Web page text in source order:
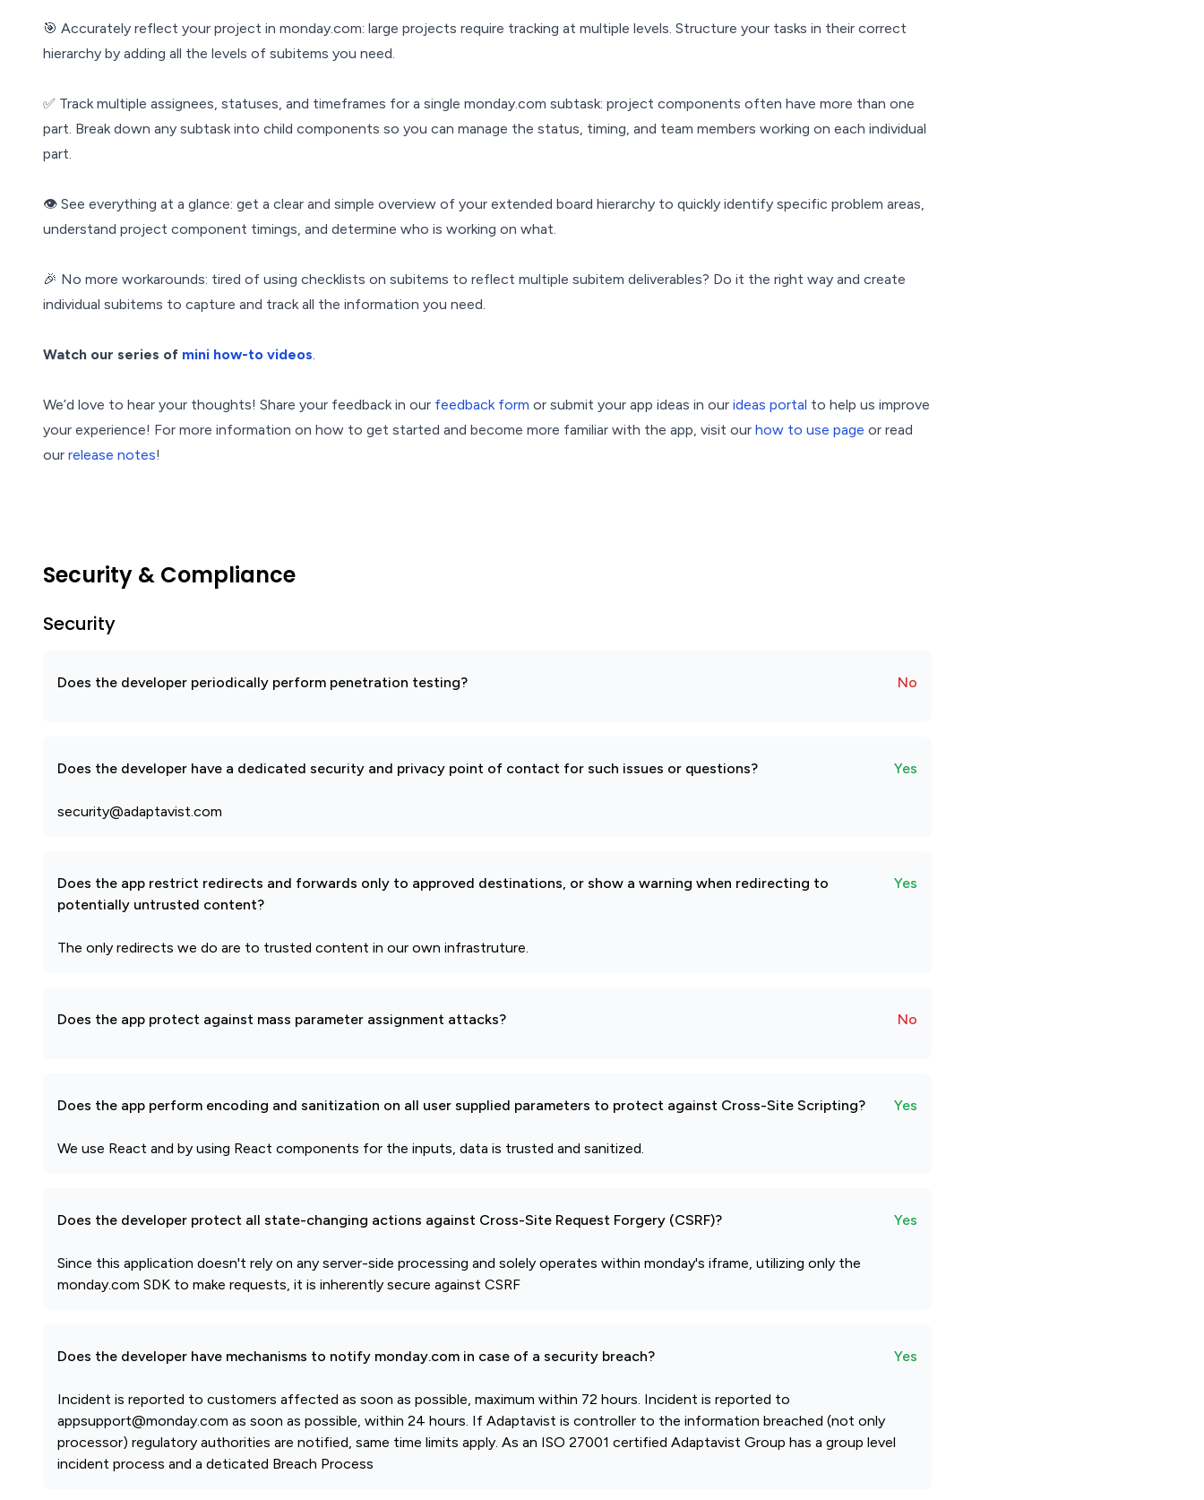
🎯 Accurately reflect your project in monday.com: large projects require tracking at multiple levels. Structure your tasks in their correct
hierarchy by adding all the levels of subitems you need.
✅ Track multiple assignees, statuses, and timeframes for a single monday.com subtask: project components often have more than one
part. Break down any subtask into child components so you can manage the status, timing, and team members working on each individual
part.
👁 See everything at a glance: get a clear and simple overview of your extended board hierarchy to quickly identify specific problem areas,
understand project component timings, and determine who is working on what.
🎉 No more workarounds: tired of using checklists on subitems to reflect multiple subitem deliverables? Do it the right way and create
individual subitems to capture and track all the information you need.
Watch our series of mini how-to videos.
We’d love to hear your thoughts! Share your feedback in our feedback form or submit your app ideas in our ideas portal to help us improve
your experience! For more information on how to get started and become more familiar with the app, visit our how to use page or read
our release notes!
Security & Compliance
Security
Does the developer periodically perform penetration testing? No
Does the developer have a dedicated security and privacy point of contact for such issues or questions? Yes
security@adaptavist.com
Does the app restrict redirects and forwards only to approved destinations, or show a warning when redirecting to
potentially untrusted content?
Yes
The only redirects we do are to trusted content in our own infrastruture.
Does the app protect against mass parameter assignment attacks? No
Does the app perform encoding and sanitization on all user supplied parameters to protect against Cross-Site Scripting? Yes
We use React and by using React components for the inputs, data is trusted and sanitized.
Does the developer protect all state-changing actions against Cross-Site Request Forgery (CSRF)? Yes
Since this application doesn't rely on any server-side processing and solely operates within monday's iframe, utilizing only the
monday.com SDK to make requests, it is inherently secure against CSRF
Does the developer have mechanisms to notify monday.com in case of a security breach? Yes
Incident is reported to customers affected as soon as possible, maximum within 72 hours. Incident is reported to
appsupport@monday.com as soon as possible, within 24 hours. If Adaptavist is controller to the information breached (not only
processor) regulatory authorities are notified, same time limits apply. As an ISO 27001 certified Adaptavist Group has a group level
incident process and a deticated Breach Process